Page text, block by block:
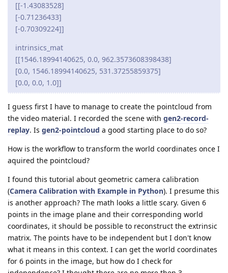
[[-1.43083528]
[-0.71236433]
[-0.70309224]]
intrinsics_mat
[[1546.18994140625, 0.0, 962.3573608398438]
[0.0, 1546.18994140625, 531.37255859375]
[0.0, 0.0, 1.0]]
I guess first I have to manage to create the pointcloud from
the video material. I recorded the scene with gen2-record-
replay. Is gen2-pointcloud a good starting place to do so?
How is the workflow to transform the world coordinates once I
aquired the pointcloud?
I found this tutorial about geometric camera calibration
(Camera Calibration with Example in Python). I presume this
is another approach? The math looks a little scary. Given 6
points in the image plane and their corresponding world
coordinates, it should be possible to reconstruct the extrinsic
matrix. The points have to be independent but I don't know
what it means in this context. I can get the world coordinates
for 6 points in the image, but how do I check for